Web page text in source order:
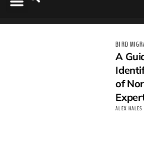
BIRD
A
of
ALEX HALES